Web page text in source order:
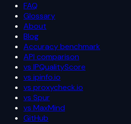
FAQ
Glossary
About
Blog
Accuracy benchmark
API comparison
vs IPQualityScore
vs ipinfo.io
vs proxycheck.io
vs Spur
vs MaxMind
GitHub